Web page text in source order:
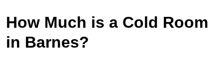
How Much is a Cold Room
in Barnes?